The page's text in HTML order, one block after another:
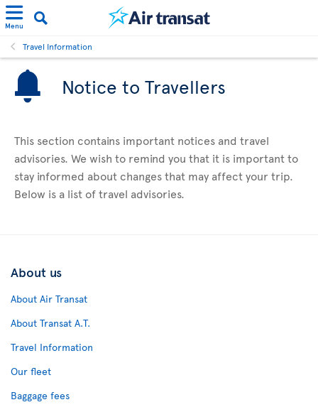
Menu
Travel Information
Notice to Travellers
This section contains important notices and travel
advisories. We wish to remind you that it is important to
stay informed about changes that may affect your trip.
Below is a list of travel advisories.
About us
About Air Transat
About Transat A.T.
Travel Information
Our fleet
Baggage fees